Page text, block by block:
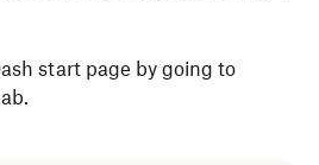
start page by going to